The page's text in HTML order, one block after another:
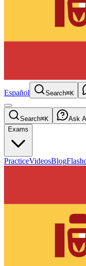
Español Search⌘K
Search⌘K
Ask AI
Exams
PracticeVideosBlog